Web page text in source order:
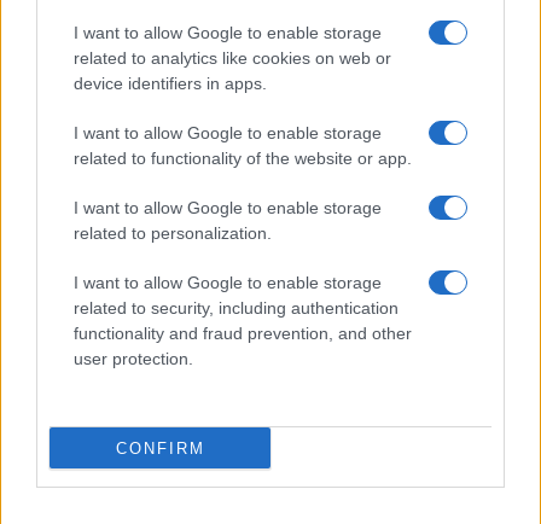
I want to allow Google to enable storage
related to analytics like cookies on web or
device identifiers in apps.
I want to allow Google to enable storage
related to functionality of the website or app.
I want to allow Google to enable storage
related to personalization.
I want to allow Google to enable storage
related to security, including authentication
functionality and fraud prevention, and other
user protection.
CONFIRM